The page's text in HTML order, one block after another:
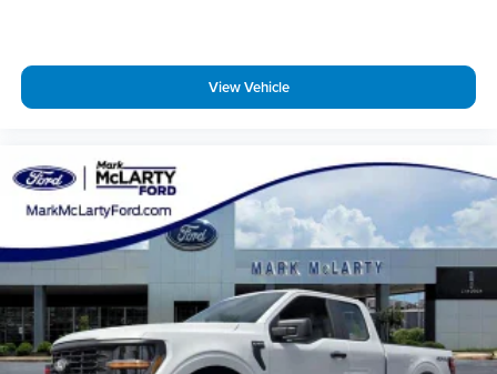
of $129. Price does not include any additional addendums
or upfits already done. Price varies based on Trim Levels and
Options. See Dealer for in-stock inventory and actual selling
MSRP includes delivery, processing, and handling fees.
Prices may be different outside of each advertised period
and do not necessarily reflect cash price at any other time.
Inventory is subject to prior sale. We are not responsible for
typographical, technical, or misprint errors. Rebates and
Incentives vary based on consumers zip code and/or state of
residence. Contact Dealer for verification on qualification
for listed Incentives.$2000 - Retail Customer Cash. Exp.
09/30/2026
View Vehicle